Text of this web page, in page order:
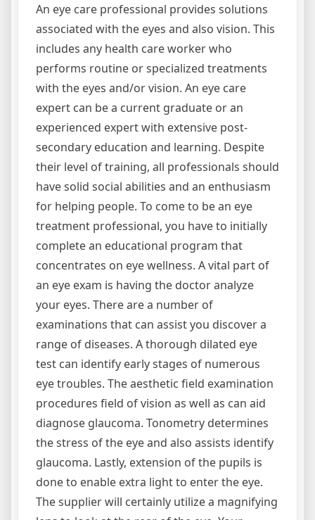
An eye care professional provides solutions
associated with the eyes and also vision. This
includes any health care worker who
performs routine or specialized treatments
with the eyes and/or vision. An eye care
expert can be a current graduate or an
experienced expert with extensive post-
secondary education and learning. Despite
their level of training, all professionals should
have solid social abilities and an enthusiasm
for helping people. To come to be an eye
treatment professional, you have to initially
complete an educational program that
concentrates on eye wellness. A vital part of
an eye exam is having the doctor analyze
your eyes. There are a number of
examinations that can assist you discover a
range of diseases. A thorough dilated eye
test can identify early stages of numerous
eye troubles. The aesthetic field examination
procedures field of vision as well as can aid
diagnose glaucoma. Tonometry determines
the stress of the eye and also assists identify
glaucoma. Lastly, extension of the pupils is
done to enable extra light to enter the eye.
The supplier will certainly utilize a magnifying